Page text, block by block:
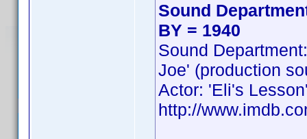
Sound
BY = 1940
Sound
Joe' (production
Actor: 'Eli's
http://